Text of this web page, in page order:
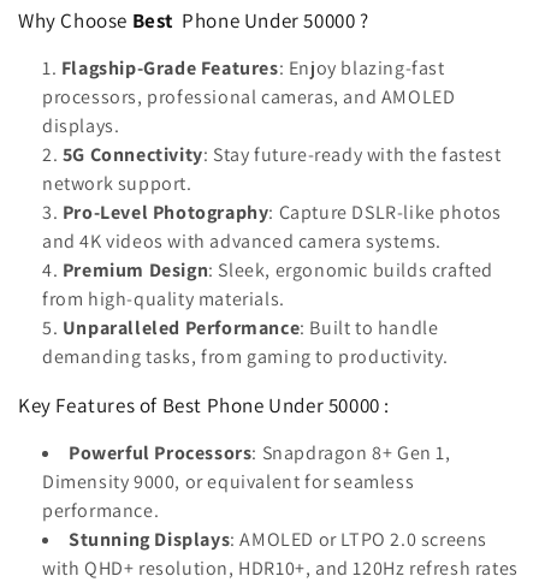
Why Choose Best Phone Under 50000 ?
Flagship-Grade Features: Enjoy blazing-fast
processors, professional cameras, and AMOLED
displays.
5G Connectivity: Stay future-ready with the fastest
network support.
Pro-Level Photography: Capture DSLR-like photos
and 4K videos with advanced camera systems.
Premium Design: Sleek, ergonomic builds crafted
from high-quality materials.
Unparalleled Performance: Built to handle
demanding tasks, from gaming to productivity.
Key Features of Best Phone Under 50000 :
Powerful Processors: Snapdragon 8+ Gen 1,
Dimensity 9000, or equivalent for seamless
performance.
Stunning Displays: AMOLED or LTPO 2.0 screens
with QHD+ resolution, HDR10+, and 120Hz refresh rates